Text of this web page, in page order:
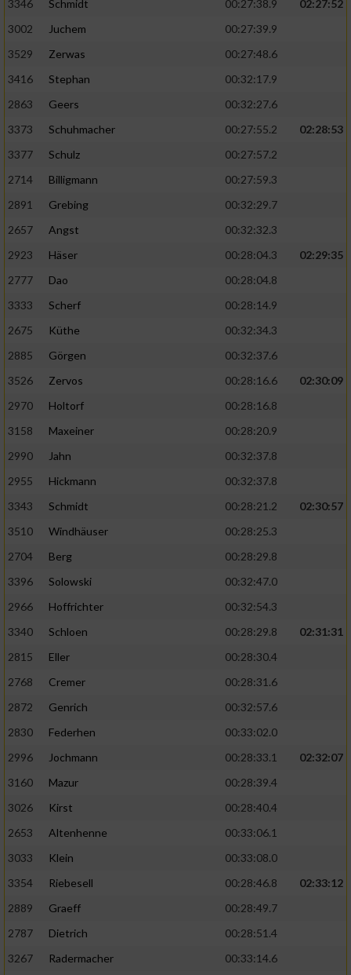
3346
Schmidt 00:27:38.9
02:27:52
3002
Juchem
00:27:39.9
3529
Zerwas
00:27:48.6
3416
Stephan
00:32:17.9
2863
Geers
00:32:27.6
3373
Schuhmacher 00:27:55.2
02:28:53
3377
Schulz
00:27:57.2
2714
Billigmann
00:27:59.3
2891
Grebing
00:32:29.7
2657
Angst
00:32:32.3
2923
Häser 00:28:04.3
02:29:35
2777
Dao
00:28:04.8
3333
Scherf
00:28:14.9
2675
Küthe
00:32:34.3
2885
Görgen
00:32:37.6
3526
Zervos 00:28:16.6
02:30:09
2970
Holtorf
00:28:16.8
3158
Maxeiner
00:28:20.9
2990
Jahn
00:32:37.8
2955
Hickmann
00:32:37.8
3343
Schmidt 00:28:21.2
02:30:57
3510
Windhäuser
00:28:25.3
2704
Berg
00:28:29.8
3396
Solowski
00:32:47.0
2966
Hoffrichter
00:32:54.3
3340
Schloen 00:28:29.8
02:31:31
2815
Eller
00:28:30.4
2768
Cremer
00:28:31.6
2872
Genrich
00:32:57.6
2830
Federhen
00:33:02.0
2996
Jochmann 00:28:33.1
02:32:07
3160
Mazur
00:28:39.4
3026
Kirst
00:28:40.4
2653
Altenhenne
00:33:06.1
3033
Klein
00:33:08.0
3354
Riebesell 00:28:46.8
02:33:12
2889
Graeff
00:28:49.7
2787
Dietrich
00:28:51.4
3267
Radermacher
00:33:14.6
Verwendung reduzierter Daten zur Auswahl
von Werbeanzeigen
Erstellung von Profilen für personalisierte
Werbung
personalisierter Werbung
von Inhalten
personalisierter Inhalte
Messung der Werbeleistung
Analyse von Zielgruppen durch Statistiken
oder Kombinationen von Daten aus
verschiedenen Quellen
Verwendung reduzierter Daten zur Auswahl
von Inhalten
IAB-Besonderheiten:
Verwendung genauer Standortdaten
Geräte anhand von aktiv angeforderten
Notwendig